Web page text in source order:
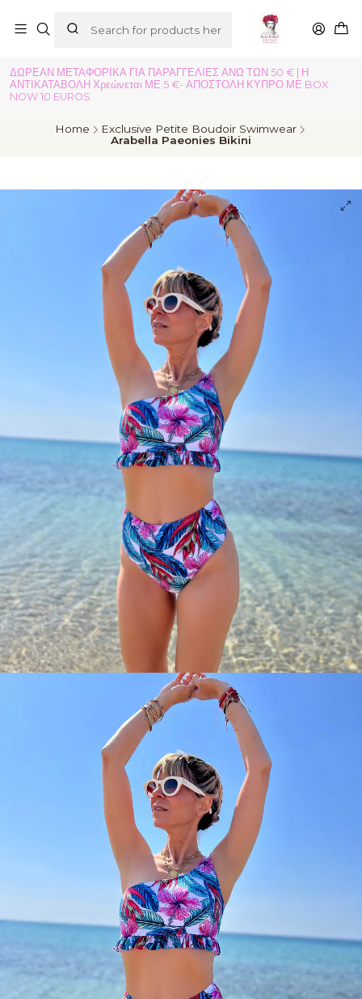
ΔΩΡΕΑΝ ΜΕΤΑΦΟΡΙΚΑ ΓΙΑ ΠΑΡΑΓΓΕΛΙΕΣ ΑΝΩ ΤΩΝ 50 € | Η
ΑΝΤΙΚΑΤΑΒΟΛΗ Χρεώνεται ΜΕ 5 €- ΑΠΟΣΤΟΛΗ ΚΥΠΡΟ ΜΕ BOX
NOW 10 EUROS
Home
Exclusive Petite Boudoir Swimwear
Arabella Paeonies Bikini